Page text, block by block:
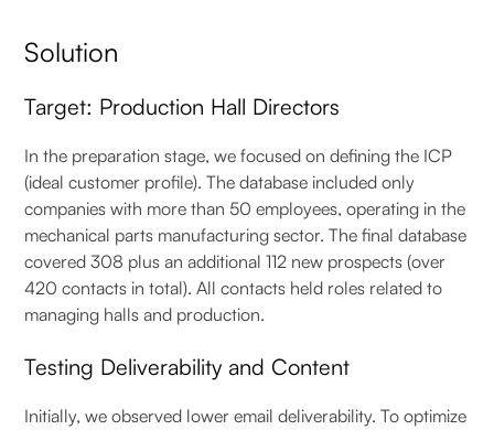
Solution
Target: Production Hall Directors
In the preparation stage, we focused on defining the ICP
(ideal customer profile). The database included only
companies with more than 50 employees, operating in the
mechanical parts manufacturing sector. The final database
covered 308 plus an additional 112 new prospects (over
420 contacts in total). All contacts held roles related to
managing halls and production.
Testing Deliverability and Content
Initially, we observed lower email deliverability. To optimize